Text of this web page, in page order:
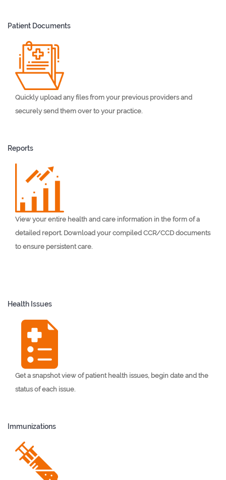
Patient Documents
Quickly upload any files from your previous providers and
securely send them over to your practice.
Reports
View your entire health and care information in the form of a
detailed report. Download your compiled CCR/CCD documents
to ensure persistent care.
Health Issues
Get a snapshot view of patient health issues, begin date and the
status of each issue.
Immunizations